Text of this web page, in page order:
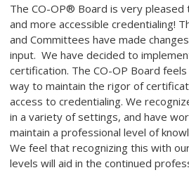
The CO-OP® Board is very pleased
and more accessible credentialing!
and Committees have made
input. We have decided to
certification. The CO-OP Board
way to maintain the rigor of
access to credentialing. We
in a variety of settings, and have
maintain a professional level of
We feel that recognizing this with
levels will aid in the continued